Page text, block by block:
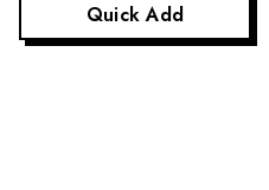
Quick Add